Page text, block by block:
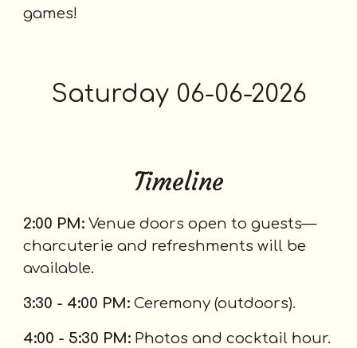
games!
Saturday06-06-2026
Timeline
2:00 PM: Venue doors open to guests—
charcuterie and refreshments will be
available.
3:30 - 4:00 PM: Ceremony (outdoors).
4:00 - 5:30 PM: Photos and cocktail hour.